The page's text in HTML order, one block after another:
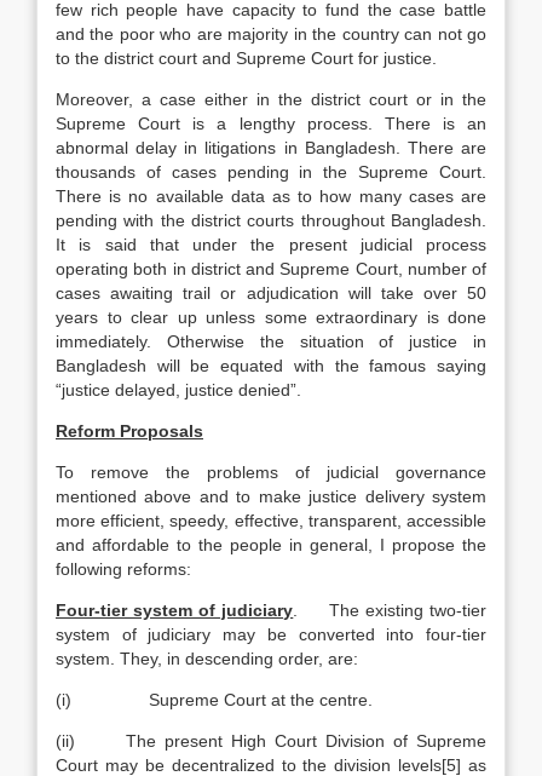
few rich people have capacity to fund the case battle
and the poor who are majority in the country can not go
to the district court and Supreme Court for justice.
Moreover, a case either in the district court or in the
Supreme Court is a lengthy process. There is an
abnormal delay in litigations in Bangladesh. There are
thousands of cases pending in the Supreme Court.
There is no available data as to how many cases are
pending with the district courts throughout Bangladesh.
It is said that under the present judicial process
operating both in district and Supreme Court, number of
cases awaiting trail or adjudication will take over 50
years to clear up unless some extraordinary is done
immediately. Otherwise the situation of justice in
Bangladesh will be equated with the famous saying
“justice delayed, justice denied”.
Reform Proposals
To remove the problems of judicial governance
mentioned above and to make justice delivery system
more efficient, speedy, effective, transparent, accessible
and affordable to the people in general, I propose the
following reforms:
Four-tier system of judiciary . The existing two-tier
system of judiciary may be converted into four-tier
system. They, in descending order, are:
(i) Supreme Court at the centre.
(ii) The present High Court Division of Supreme
Court may be decentralized to the division levels[5] as